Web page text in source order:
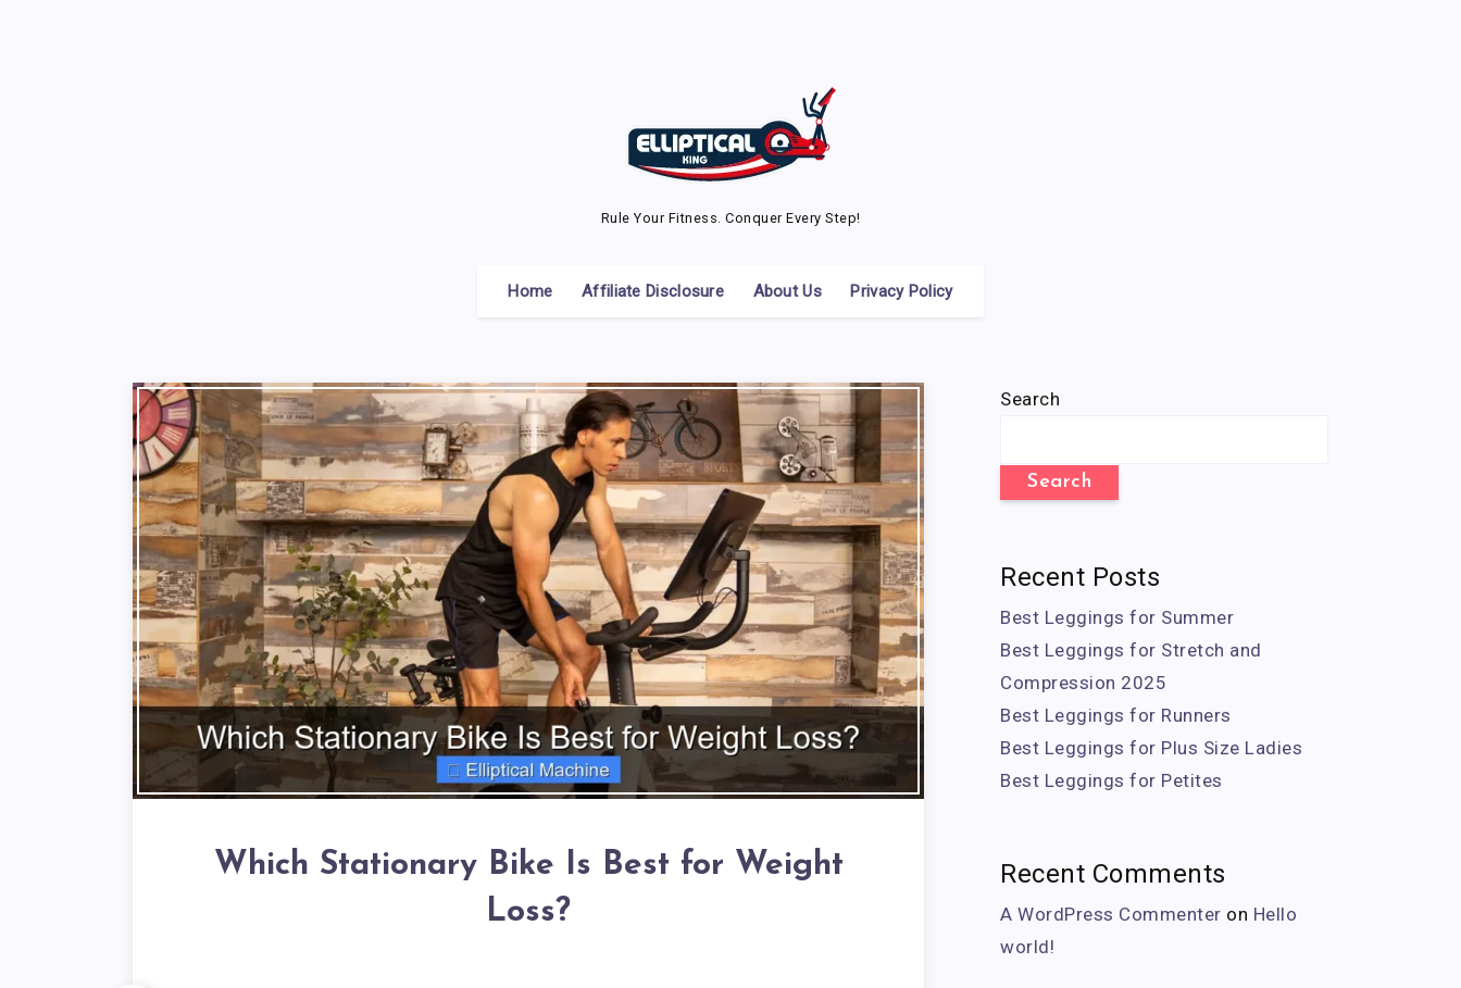
Rule Your Fitness. Conquer Every Step!
Home Affiliate Disclosure About Us Privacy Policy
Which Stationary Bike Is Best for Weight
Loss?
Search
Search
Recent Posts
Best Leggings for Summer
Best Leggings for Stretch and
Compression 2025
Best Leggings for Runners
Best Leggings for Plus Size Ladies
Best Leggings for Petites
Recent Comments
A WordPress Commenter on Hello
world!